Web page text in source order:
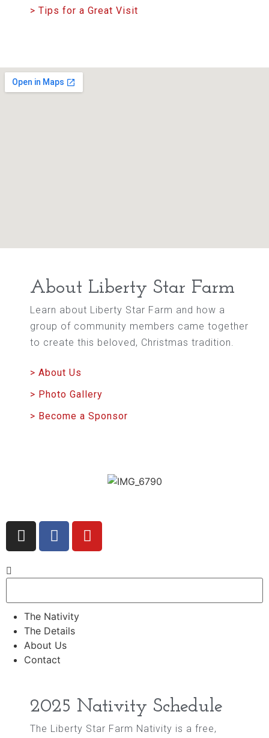
> Tips for a Great Visit
About Liberty Star Farm
Learn about Liberty Star Farm and how a
group of community members came together
to create this beloved, Christmas tradition.
> About Us
> Photo Gallery
> Become a Sponsor
The Nativity
The Details
About Us
Contact
2025 Nativity Schedule
The Liberty Star Farm Nativity is a free,